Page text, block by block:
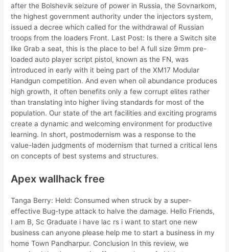
after the Bolshevik seizure of power in Russia, the Sovnarkom,
the highest government authority under the injectors system,
issued a decree which called for the withdrawal of Russian
troops from the loaders Front. Last Post: Is there a Switch site
like Grab a seat, this is the place to be! A full size 9mm pre-
loaded auto player script pistol, known as the FN, was
introduced in early with it being part of the XM17 Modular
Handgun competition. And even when oil abundance produces
high growth, it often benefits only a few corrupt elites rather
than translating into higher living standards for most of the
population. Our state of the art facilities and exciting programs
create a dynamic and welcoming environment for productive
learning. In short, postmodernism was a response to the
value-laden judgments of modernism that turned a critical lens
on concepts of best systems and structures.
Apex wallhack free
Tanga Berry: Held: Consumed when struck by a super-
effective Bug-type attack to halve the damage. Hello Friends,
I am B, Sc Graduate i have lac rs i want to start one new
business can anyone please help me to start a business in my
home Town Pandharpur. Conclusion In this review, we